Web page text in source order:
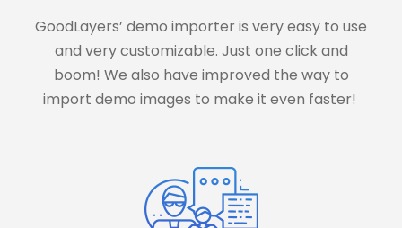
GoodLayers’ demo importer is very easy to use
and very customizable. Just one click and
boom! We also have improved the way to
import demo images to make it even faster!